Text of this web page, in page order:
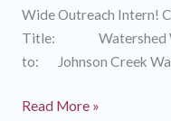
Wide Outreach Intern!
Title: Watershed
to: Johnson Creek
Seeking
Read More »